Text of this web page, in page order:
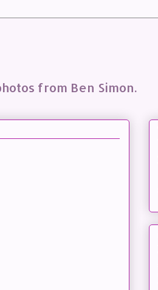
from Ben Simon.